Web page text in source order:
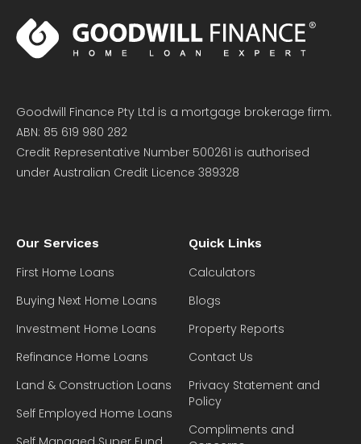
Goodwill Finance Pty Ltd is a mortgage brokerage firm.
ABN: 85 619 980 282
Credit Representative Number 500261 is authorised
under Australian Credit Licence 389328
Our Services
First Home Loans
Buying Next Home Loans
Investment Home Loans
Refinance Home Loans
Land & Construction Loans
Self Employed Home Loans
Quick Links
Calculators
Blogs
Property Reports
Contact Us
Privacy Statement and
Policy
Compliments and